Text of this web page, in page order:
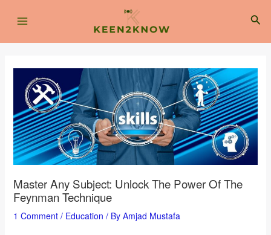
Master Any Subject: Unlock The Power Of The
Feynman Technique
1 Comment / Education / By Amjad Mustafa